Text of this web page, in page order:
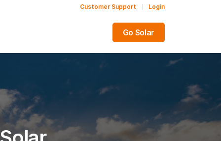
Customer Support Login
Go Solar